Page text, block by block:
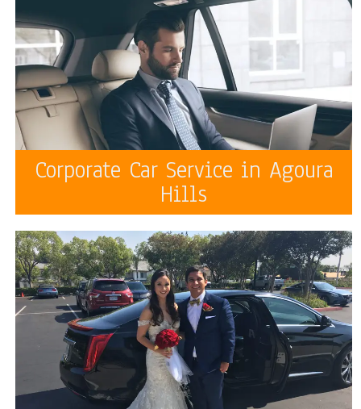
Corporate Car Service in Agoura
Hills